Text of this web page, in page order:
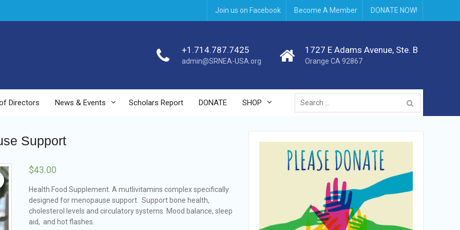
Join us on Facebook Become A Member DONATE NOW!
+1.714.787.7425
admin@SRNEA-USA.org
1727 E Adams Avenue, Ste. B
Orange CA 92867
Directors News & Events Scholars Report DONATE SHOP
Search
for:
Support
$43.00
Health Food Supplement. A mutlivitamins complex specifically
designed for menopause support. Support bone health,
cholesterol levels and circulatory systems. Mood balance, sleep
aid, and hot flashes.